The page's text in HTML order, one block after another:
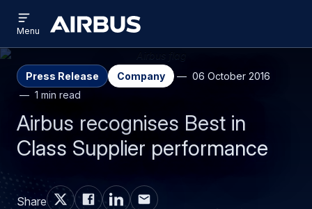
main
content
search
Airbus
menu
Menu
Press Release Company
06 October 2016
1 min read
Airbus recognises Best in
Class Supplier performance
Share